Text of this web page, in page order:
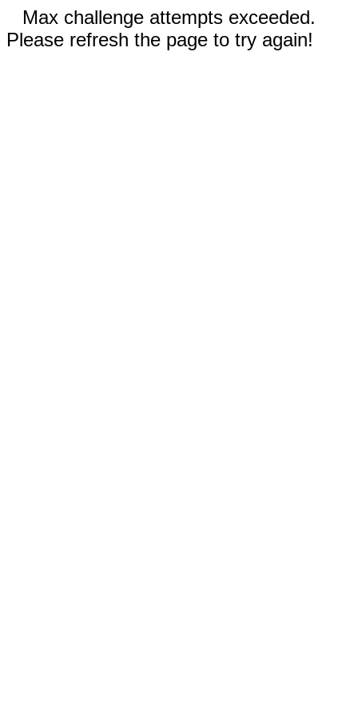
Max challenge attempts exceeded.
Please refresh the page to try again!